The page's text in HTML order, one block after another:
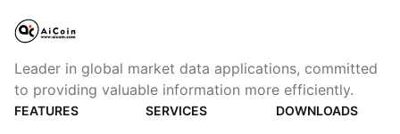
Leader in global market data applications, committed
to providing valuable information more efficiently.
FEATURES SERVICES DOWNLOADS